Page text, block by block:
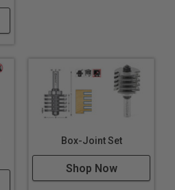
Box-Joint Set
Shop Now